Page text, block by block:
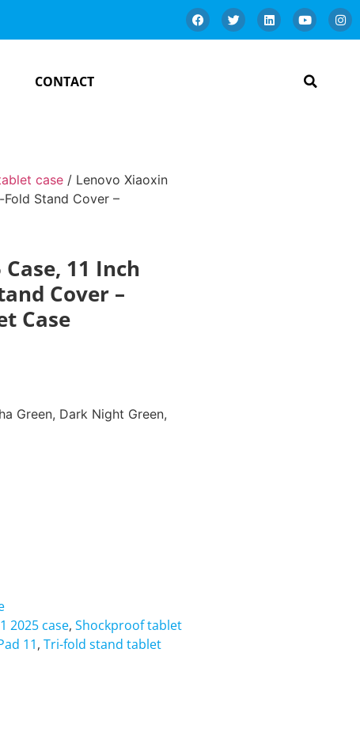
CONTACT
case / Lenovo Xiaoxin
Fold Stand Cover –
11 Inch
Cover –
Case
Green, Dark Night Green,
2025 case,Shockproof tablet
11,Tri-fold stand tablet